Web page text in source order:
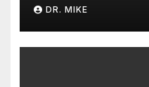
DR. MIKE